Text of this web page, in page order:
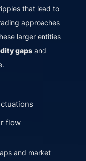
that lead to
approaches
larger entities
gaps and
flow
and market